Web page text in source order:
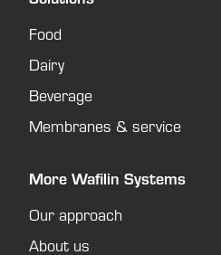
Food
Dairy
Beverage
Membranes & service
More Wafilin Systems
Our approach
About us